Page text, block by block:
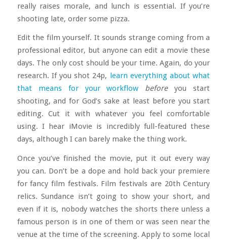
really raises morale, and lunch is essential. If you’re
shooting late, order some pizza.
Edit the film yourself. It sounds strange coming from a
professional editor, but anyone can edit a movie these
days. The only cost should be your time. Again, do your
research. If you shot 24p,
learn everything about what
that means for your workflow
beforeyou start
shooting, and for God’s sake at least before you start
editing. Cut it with whatever you feel comfortable
using. I hear iMovie is incredibly full-featured these
days, although I can barely make the thing work.
Once you’ve finished the movie, put it out every way
you can. Don’t be a dope and hold back your premiere
for fancy film festivals. Film festivals are 20th Century
relics. Sundance isn’t going to show your short, and
even if it is, nobody watches the shorts there unless a
famous person is in one of them or was seen near the
venue at the time of the screening. Apply to some local